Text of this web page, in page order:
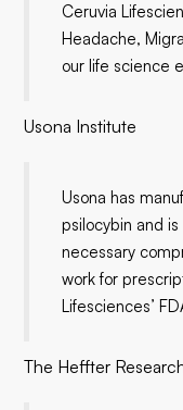
Ceruvia
Headache,
our life science
Usona Institute
Usona has
psilocybin and
necessary
work for
Lifesciences’
The Heffter